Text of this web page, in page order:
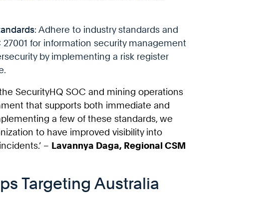
: Adhere to industry standards and
27001 for information security management
by implementing a risk register
SecurityHQ SOC and mining operations
that supports both immediate and
a few of these standards, we
to have improved visibility into
– Lavannya Daga, Regional CSM
Targeting Australia